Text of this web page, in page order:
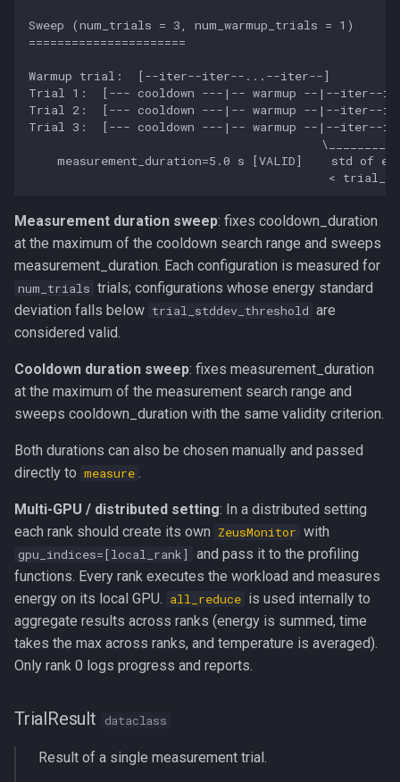
Sweep (num_trials = 3, num_warmup_trials = 1)
======================
Warmup trial:  [--iter--iter--...--iter--]
Trial 1:  [--- cooldown ---|-- warmup --|--
Trial 2:  [--- cooldown ---|-- warmup --|--
Trial 3:  [--- cooldown ---|-- warmup --|--
measurement_duration=5.0 s [VALID]    std of
Measurement duration sweep: fixes cooldown_duration
at the maximum of the cooldown search range and sweeps
measurement_duration. Each configuration is measured for
num_trials trials; configurations whose energy standard
deviation falls below trial_stddev_threshold are
considered valid.
Cooldown duration sweep: fixes measurement_duration
at the maximum of the measurement search range and
sweeps cooldown_duration with the same validity criterion.
Both durations can also be chosen manually and passed
directly to measure .
Multi-GPU / distributed setting: In a distributed setting
each rank should create its own ZeusMonitor with
gpu_indices=[local_rank]
and pass it to the profiling
functions. Every rank executes the workload and measures
energy on its local GPU. all_reduce is used internally to
aggregate results across ranks (energy is summed, time
takes the max across ranks, and temperature is averaged).
Only rank 0 logs progress and reports.
TrialResult dataclass
Result of a single measurement trial.